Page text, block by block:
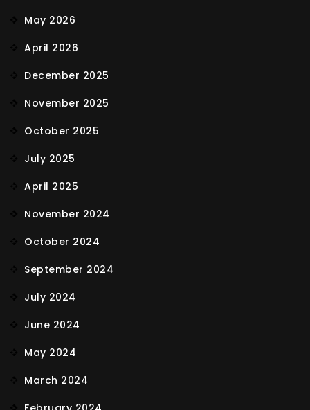
May 2026
April 2026
December 2025
November 2025
October 2025
July 2025
April 2025
November 2024
October 2024
September 2024
July 2024
June 2024
May 2024
March 2024